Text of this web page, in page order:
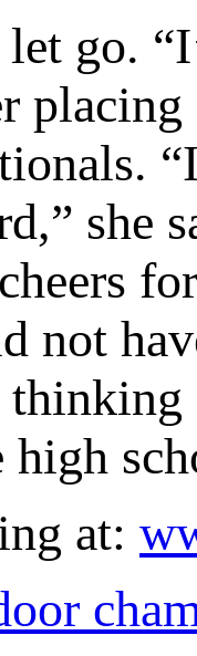
let go.
she
not
at: